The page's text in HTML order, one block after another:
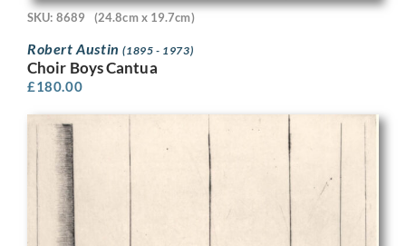
SKU: 8689 (24.8cm x 19.7cm)
Robert Austin(1895 - 1973)
Choir Boys Cantua
£180.00